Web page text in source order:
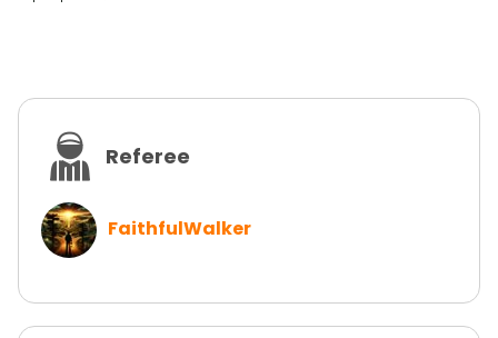
Referee
FaithfulWalker